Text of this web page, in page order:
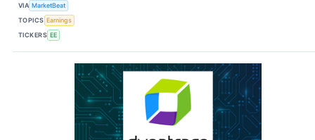
VIA MarketBeat
TOPICS Earnings
TICKERS EE